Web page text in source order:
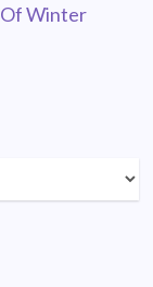
Of Winter